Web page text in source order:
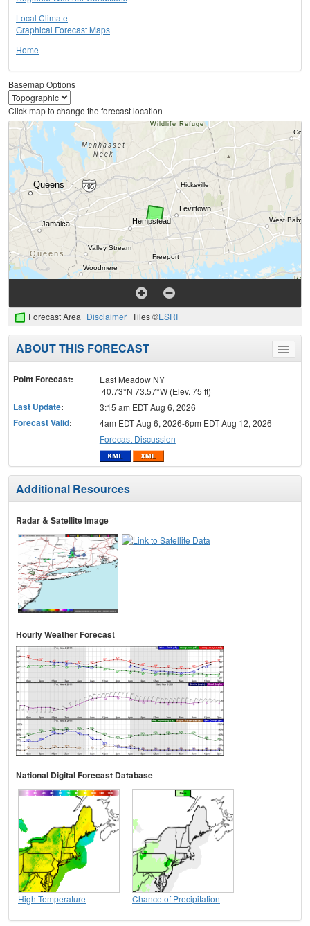
Local Climate
Graphical Forecast Maps
Home
Basemap Options
Click map to change the forecast location
Forecast Area Disclaimer Tiles ©ESRI
Toggle
menu
ABOUT THIS FORECAST
Point Forecast:
East Meadow NY
40.73°N 73.57°W (Elev. 75 ft)
Last Update: 3:15 am EDT Aug 6, 2026
Forecast Valid:
4am EDT Aug 6, 2026-6pm EDT Aug 12, 2026
Forecast Discussion
Additional Resources
Radar & Satellite Image
Hourly Weather Forecast
National Digital Forecast Database
High Temperature Chance of Precipitation